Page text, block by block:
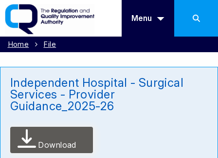
Menu
Home File
Independent Hospital - Surgical
Services - Provider
Guidance_2025-26
Download